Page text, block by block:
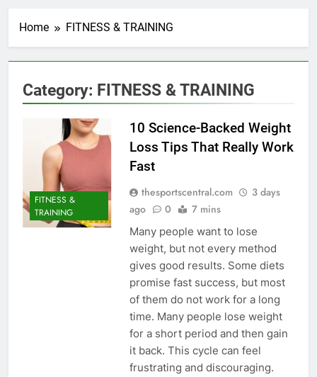
Home FITNESS & TRAINING
Category: FITNESS & TRAINING
FITNESS &
TRAINING
10 Science-Backed Weight
Loss Tips That Really Work
Fast
thesportscentral.com
3 days
ago
0 7 mins
Many people want to lose
weight, but not every method
gives good results. Some diets
promise fast success, but most
of them do not work for a long
time. Many people lose weight
for a short period and then gain
it back. This cycle can feel
frustrating and discouraging.